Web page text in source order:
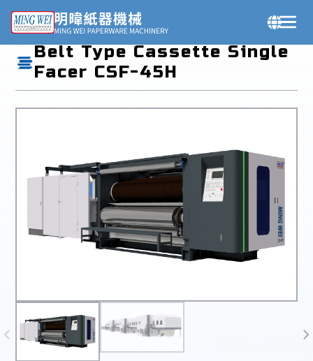
Products
Belt Type Cassette Single
Facer CSF-45H